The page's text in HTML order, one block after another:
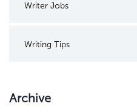
Writer Jobs
Writing Tips
Archive